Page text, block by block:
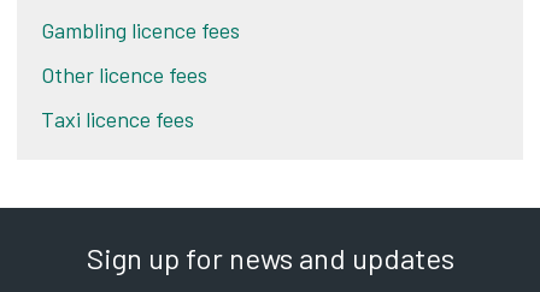
Gambling licence fees
Other licence fees
Taxi licence fees
Sign up for news and updates